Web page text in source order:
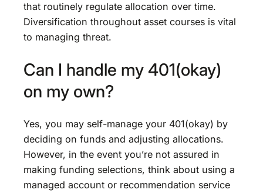
that routinely regulate allocation over time.
Diversification throughout asset courses is vital
to managing threat.
Can I handle my 401(okay)
on my own?
Yes, you may self-manage your 401(okay) by
deciding on funds and adjusting allocations.
However, in the event you’re not assured in
making funding selections, think about using a
managed account or recommendation service